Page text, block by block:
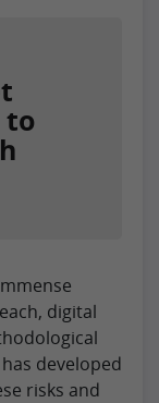
to
digital
developed
risks and